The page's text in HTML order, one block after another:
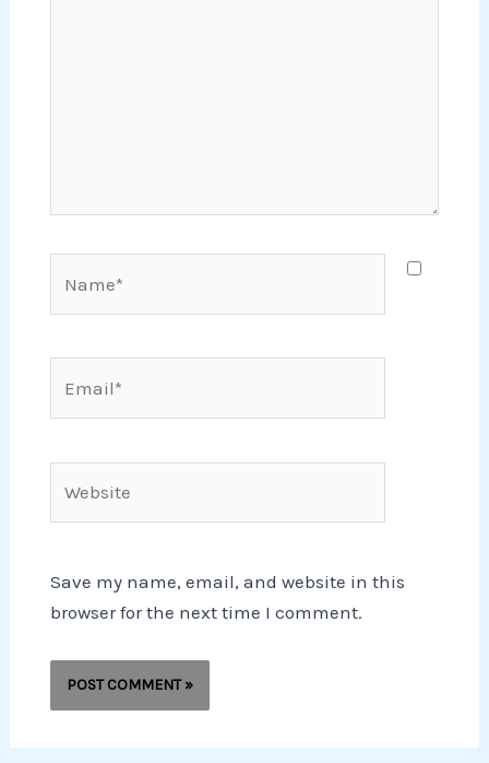
Save my name, email, and website in this
browser for the next time I comment.